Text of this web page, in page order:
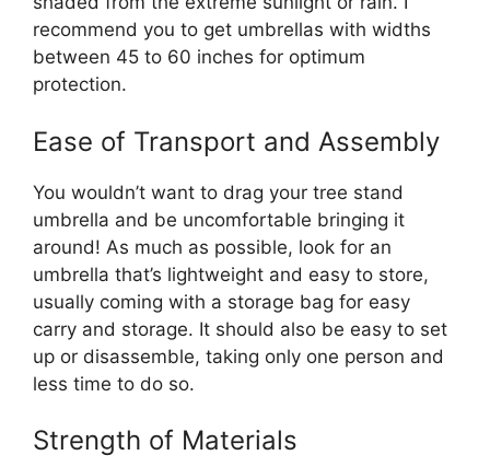
recommend you to get umbrellas with widths
between 45 to 60 inches for optimum
protection.
Ease of Transport and Assembly
You wouldn’t want to drag your tree stand
umbrella and be uncomfortable bringing it
around! As much as possible, look for an
umbrella that’s lightweight and easy to store,
usually coming with a storage bag for easy
carry and storage. It should also be easy to set
up or disassemble, taking only one person and
less time to do so.
Strength of Materials